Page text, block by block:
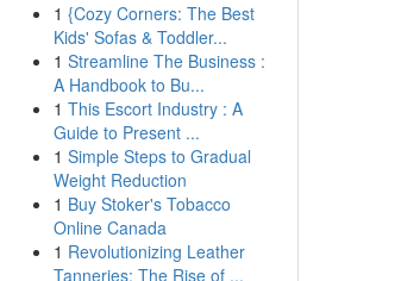
1 {Cozy Corners: The Best
Kids' Sofas & Toddler...
1 Streamline The Business :
A Handbook to Bu...
1 This Escort Industry : A
Guide to Present ...
1 Simple Steps to Gradual
Weight Reduction
1 Buy Stoker's Tobacco
Online Canada
1 Revolutionizing Leather
Tanneries: The Rise of ...